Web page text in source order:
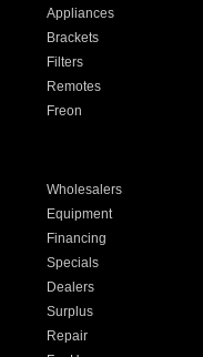
Appliances
Brackets
Filters
Remotes
Freon
Wholesalers
Equipment
Financing
Specials
Dealers
Surplus
Repair